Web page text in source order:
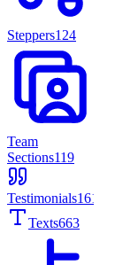
Steppers124
Team
Sections119
Testimonials161
Texts663